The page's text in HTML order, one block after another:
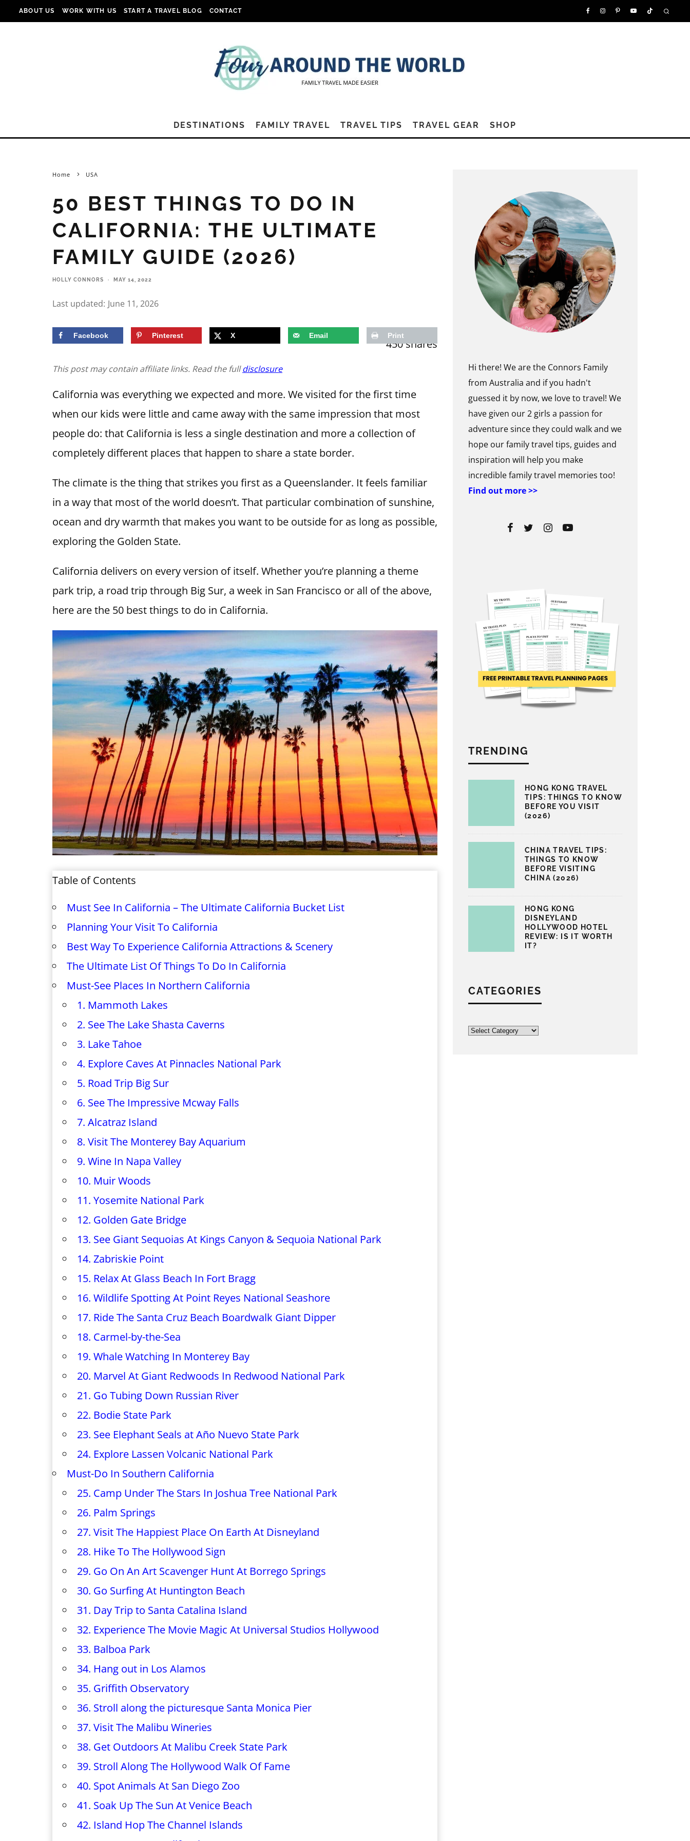
ABOUT US WORK WITH US START A TRAVEL BLOG CONTACT
DESTINATIONS FAMILY TRAVEL TRAVEL TIPS TRAVEL GEAR SHOP
Home USA
50 BEST THINGS TO DO IN
CALIFORNIA: THE ULTIMATE
FAMILY GUIDE (2026)
HOLLY CONNORS · MAY 14, 2022
Last updated: June 11, 2026
450shares
Facebook Pinterest X Email Print
This post may contain affiliate links. Read the fulldisclosure
California was everything we expected and more. We visited for the first time
when our kids were little and came away with the same impression that most
people do: that California is less a single destination and more a collection of
completely different places that happen to share a state border.
The climate is the thing that strikes you first as a Queenslander. It feels familiar
in a way that most of the world doesn’t. That particular combination of sunshine,
ocean and dry warmth that makes you want to be outside for as long as possible,
exploring the Golden State.
California delivers on every version of itself. Whether you’re planning a theme
park trip, a road trip through Big Sur, a week in San Francisco or all of the above,
here are the 50 best things to do in California.
Table of Contents
Must See In California – The Ultimate California Bucket List
Planning Your Visit To California
Best Way To Experience California Attractions & Scenery
The Ultimate List Of Things To Do In California
Must-See Places In Northern California
1. Mammoth Lakes
2. See The Lake Shasta Caverns
3. Lake Tahoe
4. Explore Caves At Pinnacles National Park
5. Road Trip Big Sur
6. See The Impressive Mcway Falls
7. Alcatraz Island
8. Visit The Monterey Bay Aquarium
9. Wine In Napa Valley
10. Muir Woods
11. Yosemite National Park
12. Golden Gate Bridge
13. See Giant Sequoias At Kings Canyon & Sequoia National Park
14. Zabriskie Point
15. Relax At Glass Beach In Fort Bragg
16. Wildlife Spotting At Point Reyes National Seashore
17. Ride The Santa Cruz Beach Boardwalk Giant Dipper
18. Carmel-by-the-Sea
19. Whale Watching In Monterey Bay
20. Marvel At Giant Redwoods In Redwood National Park
21. Go Tubing Down Russian River
22. Bodie State Park
23. See Elephant Seals at Año Nuevo State Park
24. Explore Lassen Volcanic National Park
Must-Do In Southern California
25. Camp Under The Stars In Joshua Tree National Park
26. Palm Springs
27. Visit The Happiest Place On Earth At Disneyland
28. Hike To The Hollywood Sign
29. Go On An Art Scavenger Hunt At Borrego Springs
30. Go Surfing At Huntington Beach
31. Day Trip to Santa Catalina Island
32. Experience The Movie Magic At Universal Studios Hollywood
33. Balboa Park
34. Hang out in Los Alamos
35. Griffith Observatory
36. Stroll along the picturesque Santa Monica Pier
37. Visit The Malibu Wineries
38. Get Outdoors At Malibu Creek State Park
39. Stroll Along The Hollywood Walk Of Fame
40. Spot Animals At San Diego Zoo
41. Soak Up The Sun At Venice Beach
42. Island Hop The Channel Islands
Hi there! We are the Connors Family
from Australia and if you hadn't
guessed it by now, we love to travel! We
have given our 2 girls a passion for
adventure since they could walk and we
hope our family travel tips, guides and
inspiration will help you make
incredible family travel memories too!
Find out more >>
TRENDING
HONG KONG TRAVEL
TIPS: THINGS TO KNOW
BEFORE YOU VISIT
(2026)
CHINA TRAVEL TIPS:
THINGS TO KNOW
BEFORE VISITING
CHINA (2026)
HONG KONG
DISNEYLAND
HOLLYWOOD HOTEL
REVIEW: IS IT WORTH
IT?
CATEGORIES
Categories